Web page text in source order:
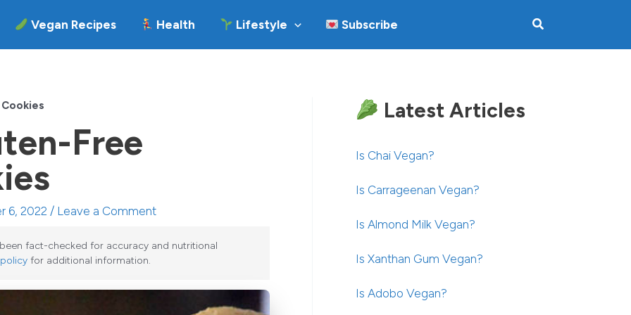
Vegan Recipes Health Lifestyle Subscribe
Free
6, 2022 / Leave a Comment
fact-checked for accuracy and nutritional
for additional information.
Latest Articles
Is Chai Vegan?
Is Carrageenan Vegan?
Is Almond Milk Vegan?
Is Xanthan Gum Vegan?
Is Adobo Vegan?